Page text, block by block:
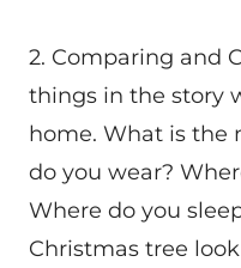
2. Comparing and
things in the story
home. What is the
do you wear?
Where do you
Christmas tree